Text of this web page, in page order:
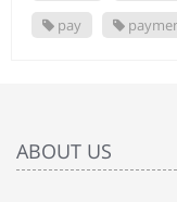
pay
ABOUT US